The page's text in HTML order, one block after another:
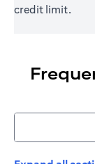
credit limit.